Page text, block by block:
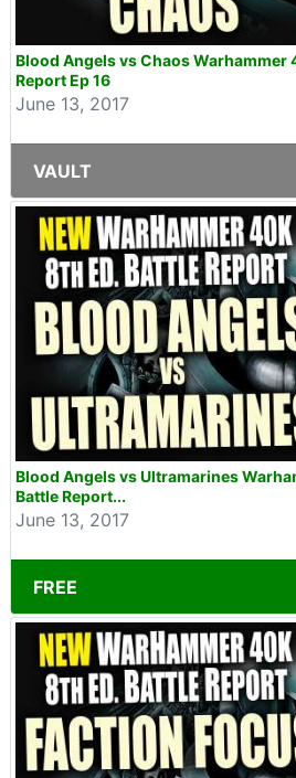
Blood Angels vs Chaos Warhammer
Report Ep 16
June 13, 2017
VAULT
Blood Angels vs Ultramarines
Battle Report...
June 13, 2017
FREE